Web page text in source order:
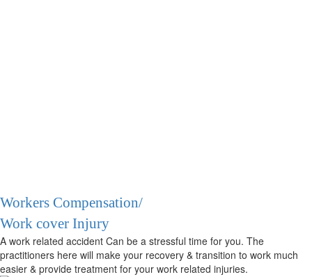
Workers Compensation/
Work cover Injury
A work related accident Can be a stressful time for you. The
practitioners here will make your recovery & transition to work much
easier & provide treatment for your work related injuries.